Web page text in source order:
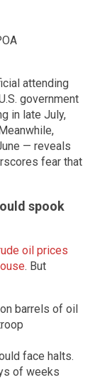
attending
government
in late July,
— reveals
fear that
spook
oil prices
. But
barrels of oil
face halts.
of weeks